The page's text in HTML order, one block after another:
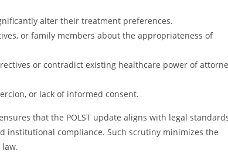
alter their treatment preferences.
or family members about the appropriateness of
or contradict existing healthcare power of
or lack of informed consent.
that the POLST update aligns with legal
institutional compliance. Such scrutiny minimizes the